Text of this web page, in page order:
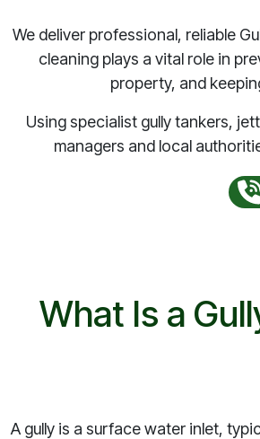
We deliver professional, reliable
cleaning plays a vital role in
property, and
Using specialist gully tankers,
managers and local
What Is a
A gully is a surface water inlet,